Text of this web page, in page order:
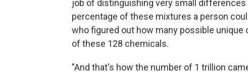
job of distinguishing very small
percentage of these mixtures a person
who figured out how many possible
of these 128 chemicals.
"And that's how the number of 1 trillion